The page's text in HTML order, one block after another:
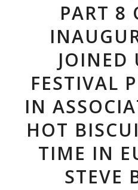
PART 8
JOINED
FESTIVAL
IN
HOT
TIME IN
STEVE